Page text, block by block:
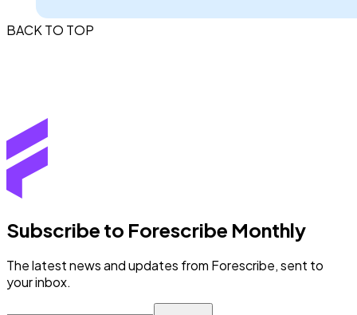
BACK TO TOP
Subscribe to Forescribe Monthly
The latest news and updates from Forescribe, sent to
your inbox.